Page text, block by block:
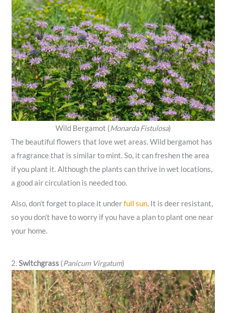
Wild Bergamot (Monarda Fistulosa)
The beautiful flowers that love wet areas. Wild bergamot has
a fragrance that is similar to mint. So, it can freshen the area
if you plant it. Although the plants can thrive in wet locations,
a good air circulation is needed too.
Also, don’t forget to place it underfull sun. It is deer resistant,
so you don’t have to worry if you have a plan to plant one near
your home.
2.Switchgrass (Panicum Virgatum)